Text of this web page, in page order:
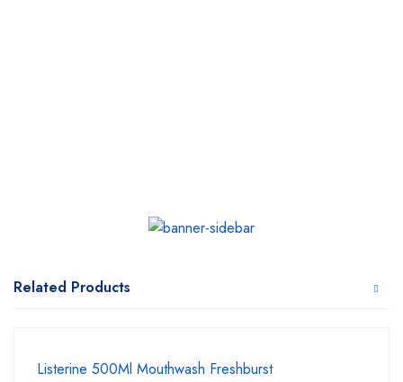
Related Products
Listerine 500Ml Mouthwash Freshburst